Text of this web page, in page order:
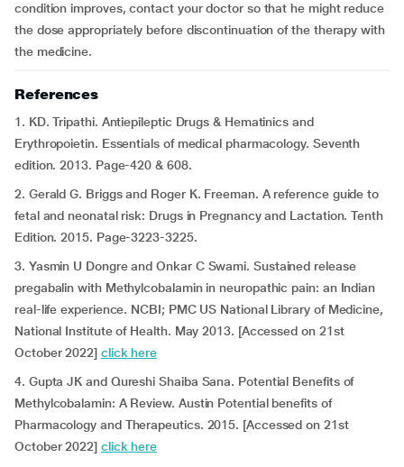
condition improves, contact your doctor so that he might reduce
the dose appropriately before discontinuation of the therapy with
the medicine.
References
1. KD. Tripathi. Antiepileptic Drugs & Hematinics and
Erythropoietin. Essentials of medical pharmacology. Seventh
edition. 2013. Page-420 & 608.
2. Gerald G. Briggs and Roger K. Freeman. A reference guide to
fetal and neonatal risk: Drugs in Pregnancy and Lactation. Tenth
Edition. 2015. Page-3223-3225.
3. Yasmin U Dongre and Onkar C Swami. Sustained release
pregabalin with Methylcobalamin in neuropathic pain: an Indian
real-life experience. NCBI; PMC US National Library of Medicine,
National Institute of Health. May 2013. [Accessed on 21st
October 2022] click here
4. Gupta JK and Qureshi Shaiba Sana. Potential Benefits of
Methylcobalamin: A Review. Austin Potential benefits of
Pharmacology and Therapeutics. 2015. [Accessed on 21st
October 2022] click here